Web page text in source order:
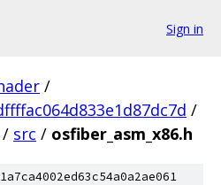
Sign in
/
/
/ src / osfiber_asm_x86.h